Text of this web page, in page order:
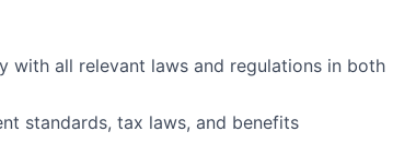
with all relevant laws and regulations in both
standards, tax laws, and benefits